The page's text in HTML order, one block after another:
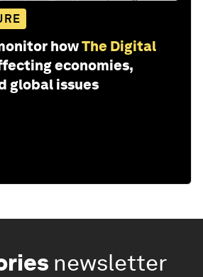
howThe Digital
economies,
global issues
newsletter